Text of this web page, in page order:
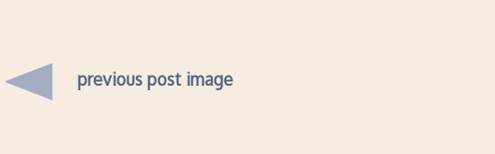
previous post image